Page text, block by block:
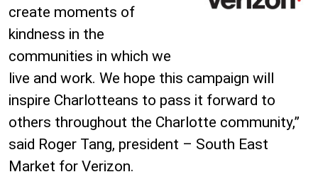
create moments of
kindness in the
communities in which we
live and work. We hope this campaign will
inspire Charlotteans to pass it forward to
others throughout the Charlotte community,”
said Roger Tang, president – South East
Market for Verizon.